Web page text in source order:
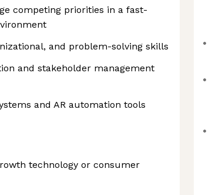
competing priorities in a fast-
and problem-solving skills
and stakeholder management
and AR automation tools
technology or consumer